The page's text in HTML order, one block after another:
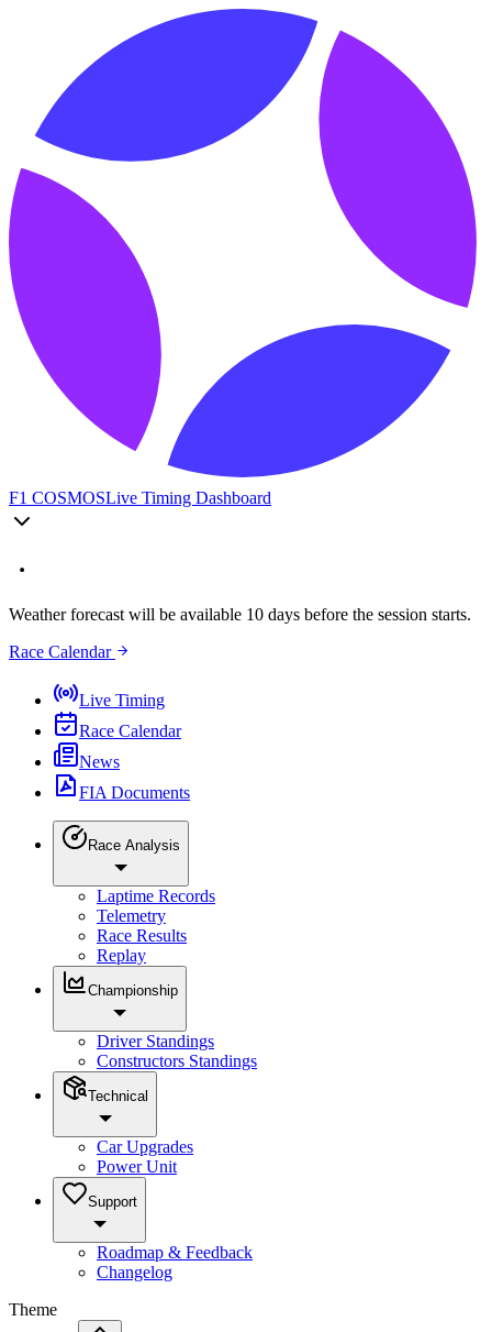
F1 COSMOSLive Timing Dashboard
Weather forecast will be available 10 days before the session starts.
Race Calendar
Live Timing
Race Calendar
News
FIA Documents
Race Analysis
Laptime Records
Telemetry
Race Results
Replay
Championship
Driver Standings
Constructors Standings
Technical
Car Upgrades
Power Unit
Support
Roadmap & Feedback
Changelog
Theme